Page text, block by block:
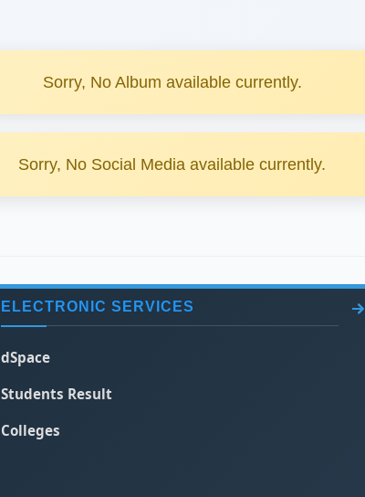
Sorry, No Album available currently.
Sorry, No Social Media available currently.
ELECTRONIC SERVICES
dSpace
Students Result
Colleges